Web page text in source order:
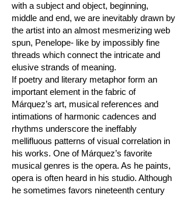
with a subject and object, beginning,
middle and end, we are inevitably drawn by
the artist into an almost mesmerizing web
spun, Penelope- like by impossibly fine
threads which connect the intricate and
elusive strands of meaning.
If poetry and literary metaphor form an
important element in the fabric of
Márquez’s art, musical references and
intimations of harmonic cadences and
rhythms underscore the ineffably
mellifluous patterns of visual correlation in
his works. One of Márquez’s favorite
musical genres is the opera. As he paints,
opera is often heard in his studio. Although
he sometimes favors nineteenth century